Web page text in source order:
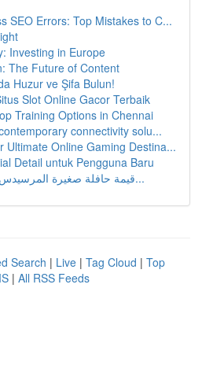
SEO Errors: Top Mistakes to C...
Investing in Europe
The Future of Content
Huzur ve Şifa Bulun!
Slot Online Gacor Terbaik
Training Options in Chennai
connectivity solu...
Ultimate Online Gaming Destina...
Detail untuk Pengguna Baru
قيمة حافلة صغيرة المرسيدس: دليل شامل كامل...
Search | Live | Tag Cloud | Top
| All RSS Feeds